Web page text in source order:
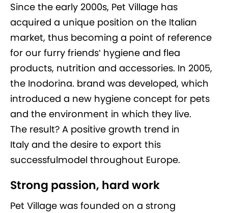
Since the early 2000s, Pet Village has
acquired a unique position on the Italian
market, thus becoming a point of reference
for our furry friends’ hygiene and flea
products, nutrition and accessories. In 2005,
the Inodorina. brand was developed, which
introduced a new hygiene concept for pets
and the environment in which they live.
The result? A positive growth trend in
Italy and the desire to export this
successfulmodel throughout Europe.
Strong passion, hard work
Pet Village was founded on a strong